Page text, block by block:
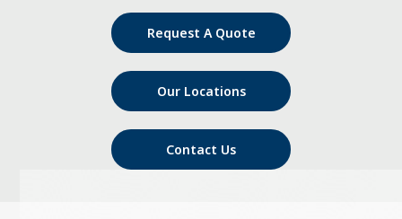
Request A Quote
Our Locations
Contact Us